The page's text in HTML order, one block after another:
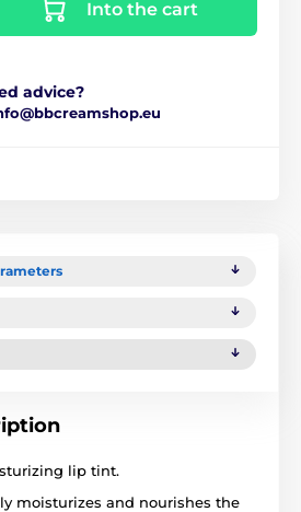
Into the cart
advice?
lip tint.
moisturizes and nourishes the